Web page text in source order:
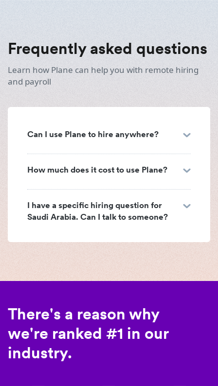
Frequently asked questions
Learn how Plane can help you with remote hiring
and payroll
Can I use Plane to hire anywhere?
How much does it cost to use Plane?
I have a specific hiring question for
Saudi Arabia. Can I talk to someone?
There's a reason why
we're ranked #1 in our
industry.